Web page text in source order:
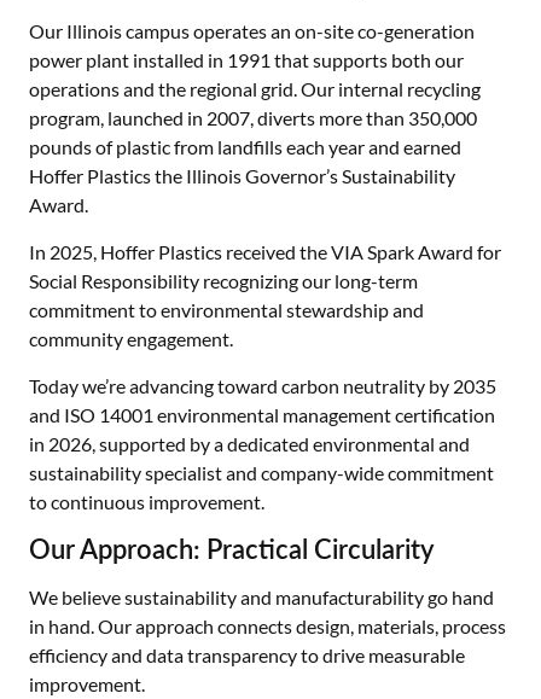
Our Illinois campus operates an on-site co-generation
power plant installed in 1991 that supports both our
operations and the regional grid. Our internal recycling
program, launched in 2007, diverts more than 350,000
pounds of plastic from landfills each year and earned
Hoffer Plastics the Illinois Governor’s Sustainability
Award.
In 2025, Hoffer Plastics received the VIA Spark Award for
Social Responsibility recognizing our long-term
commitment to environmental stewardship and
community engagement.
Today we’re advancing toward carbon neutrality by 2035
and ISO 14001 environmental management certification
in 2026, supported by a dedicated environmental and
sustainability specialist and company-wide commitment
to continuous improvement.
Our Approach: Practical Circularity
We believe sustainability and manufacturability go hand
in hand. Our approach connects design, materials, process
efficiency and data transparency to drive measurable
improvement.